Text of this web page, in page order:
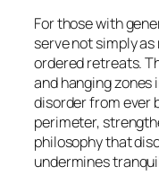
For those with
serve not simply
ordered retreats.
and hanging zones
disorder from ever
perimeter,
philosophy that
undermines